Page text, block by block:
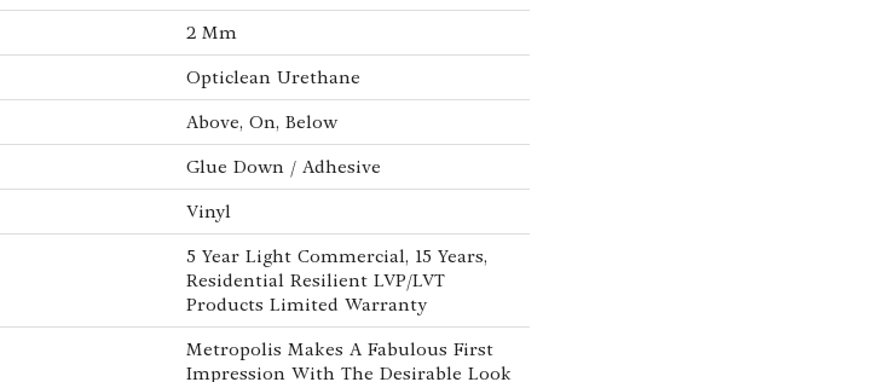
2 Mm
Opticlean Urethane
Above, On, Below
Glue Down / Adhesive
Vinyl
5 Year Light Commercial, 15 Years,
Residential Resilient LVP/LVT
Products Limited Warranty
Metropolis Makes A Fabulous First
Impression With The Desirable Look